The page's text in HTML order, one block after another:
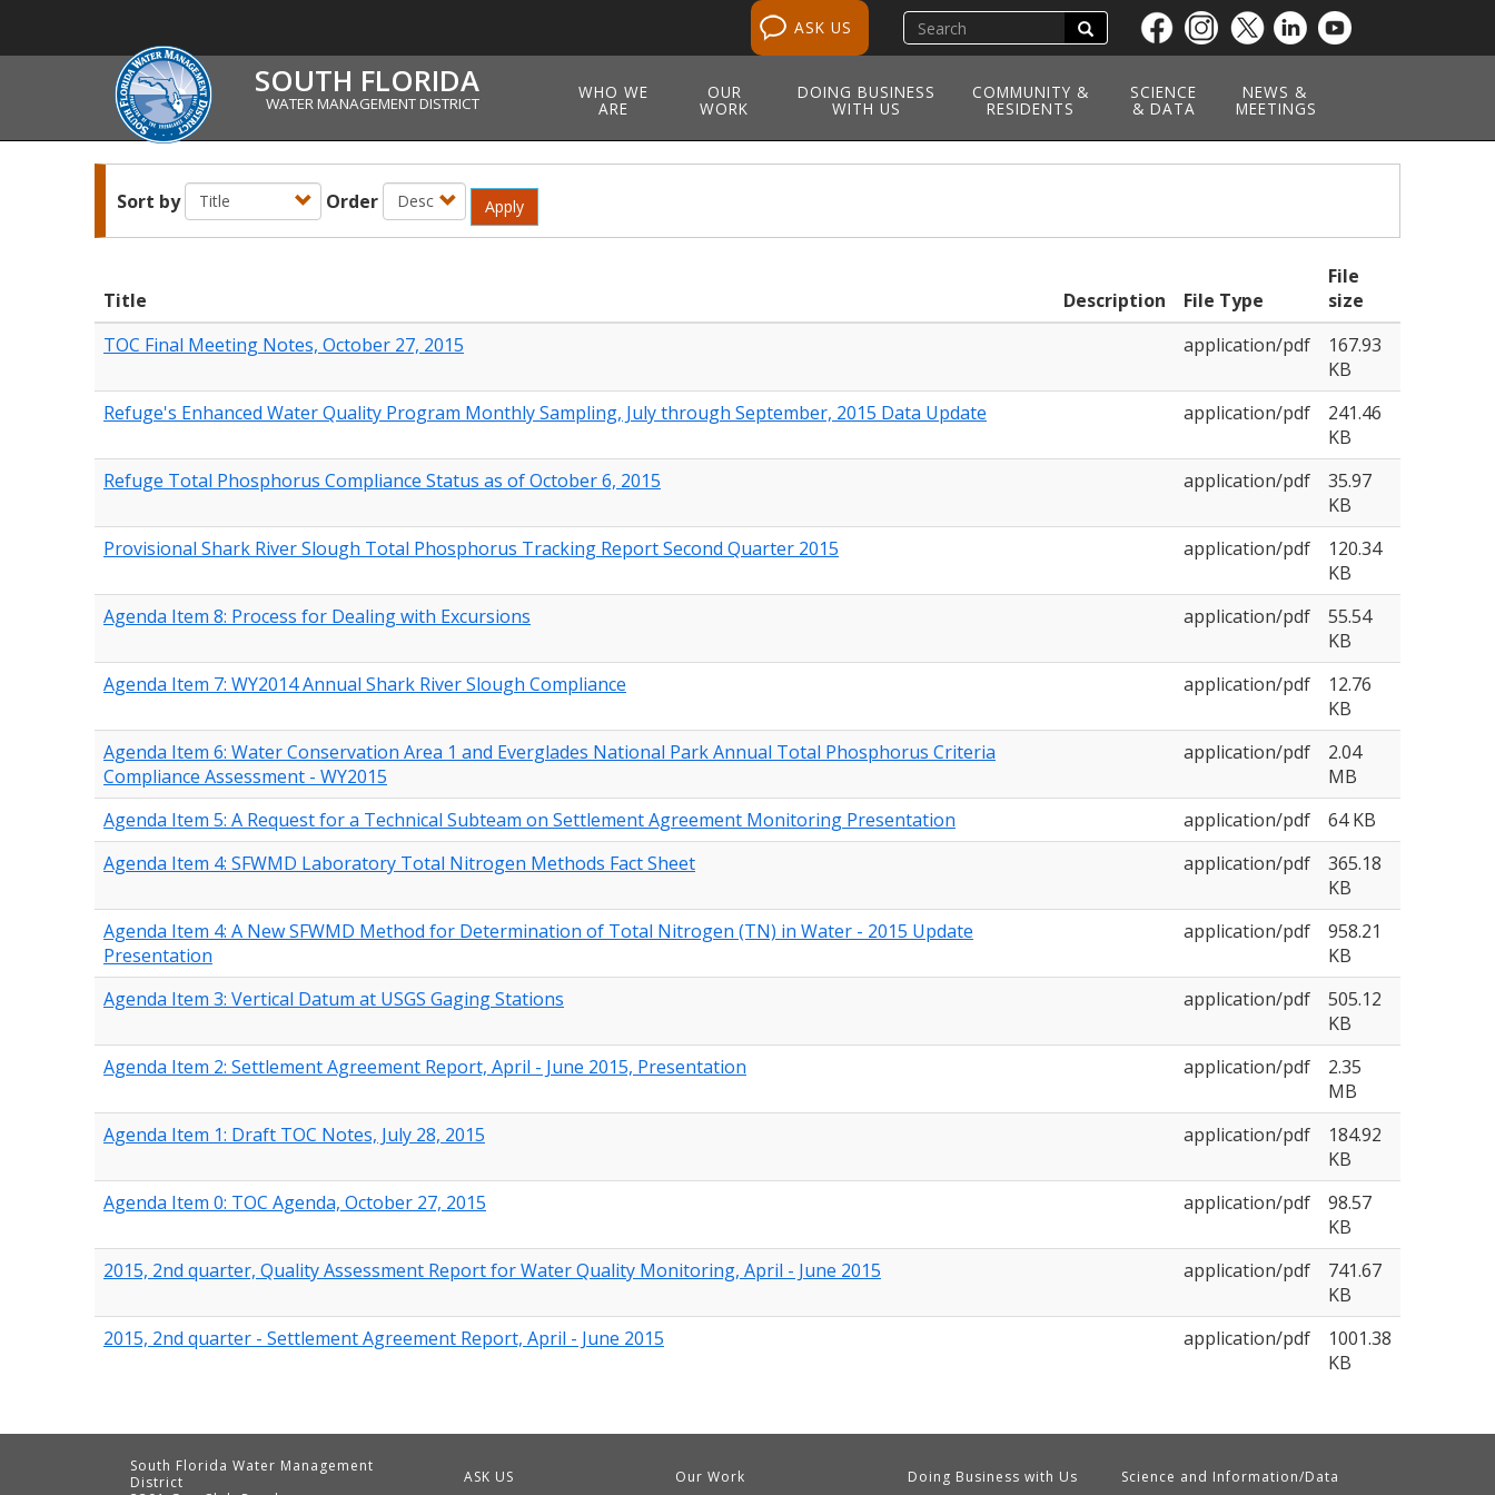
Skip
to
main
content
ASK US
Search
site
Search
SOUTH FLORIDA
WATER MANAGEMENT DISTRICT
WHO WE
ARE
OUR
WORK
DOING BUSINESS
WITH US
COMMUNITY &
RESIDENTS
SCIENCE
& DATA
NEWS &
MEETINGS
Sort by Order Apply
Title Description File Type
File
size
TOC Final Meeting Notes, October 27, 2015
application/pdf
167.93
KB
Refuge's Enhanced Water Quality Program Monthly Sampling, July through September, 2015 Data Update
application/pdf
241.46
KB
Refuge Total Phosphorus Compliance Status as of October 6, 2015
application/pdf
35.97
KB
Provisional Shark River Slough Total Phosphorus Tracking Report Second Quarter 2015
application/pdf
120.34
KB
Agenda Item 8: Process for Dealing with Excursions
application/pdf
55.54
KB
Agenda Item 7: WY2014 Annual Shark River Slough Compliance
application/pdf
12.76
KB
Agenda Item 6: Water Conservation Area 1 and Everglades National Park Annual Total Phosphorus Criteria
Compliance Assessment - WY2015
application/pdf
2.04
MB
Agenda Item 5: A Request for a Technical Subteam on Settlement Agreement Monitoring Presentation
application/pdf
64 KB
Agenda Item 4: SFWMD Laboratory Total Nitrogen Methods Fact Sheet
application/pdf
365.18
KB
Agenda Item 4: A New SFWMD Method for Determination of Total Nitrogen (TN) in Water - 2015 Update
Presentation
application/pdf
958.21
KB
Agenda Item 3: Vertical Datum at USGS Gaging Stations
application/pdf
505.12
KB
Agenda Item 2: Settlement Agreement Report, April - June 2015, Presentation
application/pdf
2.35
MB
Agenda Item 1: Draft TOC Notes, July 28, 2015
application/pdf
184.92
KB
Agenda Item 0: TOC Agenda, October 27, 2015
application/pdf
98.57
KB
2015, 2nd quarter, Quality Assessment Report for Water Quality Monitoring, April - June 2015
application/pdf
741.67
KB
2015, 2nd quarter - Settlement Agreement Report, April - June 2015
application/pdf
1001.38
KB
ASK US Our Work Doing Business with Us Science and Information/Data
South Florida Water Management
District